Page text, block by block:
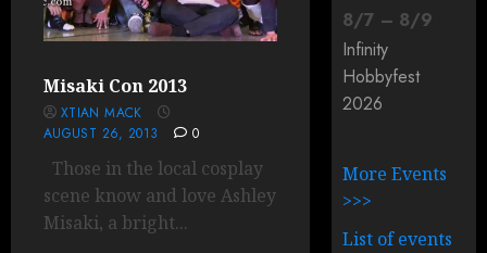
Misaki Con 2013
XTIAN MACK
AUGUST 26, 2013
0
Those in the local cosplay
scene know and love Ashley
Misaki, a bright...
8/7 – 8/9
Infinity
Hobbyfest
2026
More Events
>>>
List of events